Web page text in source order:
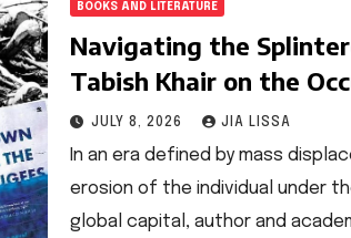
BOOKS AND LITERATURE
Navigating the
Tabish Khair on the
Refugee Crisis, and the
Provocation of
JULY 8, 2026 JIA LISSA
In an era defined by mass
erosion of the individual under
global capital, author and